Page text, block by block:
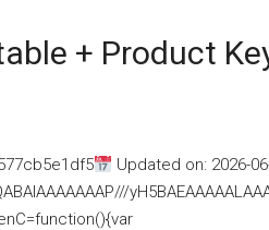
+ Product
Updated on: 2026-